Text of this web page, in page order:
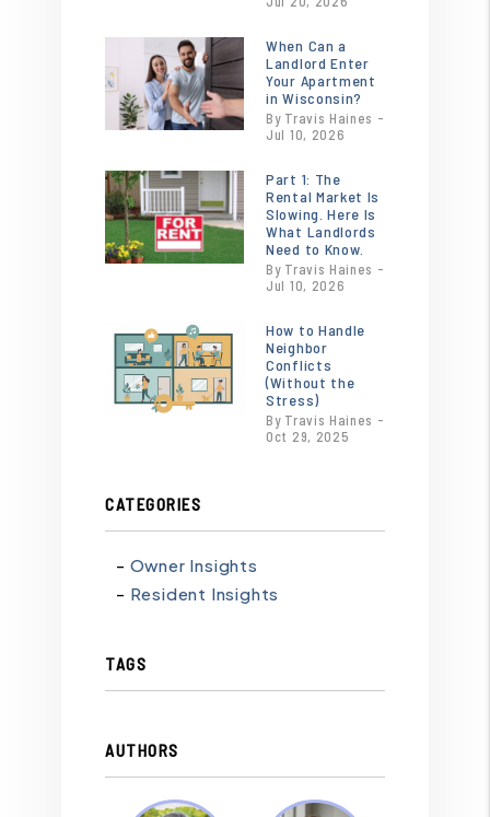
/images/blog/
contains
'.webp' %}
When Can a
Landlord Enter
Your Apartment
in Wisconsin?
By Travis Haines -
Jul 10, 2026
or
/images/blog/18x24-
for-rent-sign-
incontext-
'.webp' %}
Part 1: The
Rental Market Is
Slowing. Here Is
What Landlords
Need to Know.
By Travis Haines -
Jul 10, 2026
or
/images/blog/Tenant.jpg
contains
'.webp' %}
How to Handle
Neighbor
Conflicts
(Without the
Stress)
By Travis Haines -
Oct 29, 2025
CATEGORIES
Owner Insights
Resident Insights
TAGS
AUTHORS